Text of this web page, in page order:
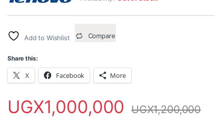
Add to Wishlist Compare
Share this:
X Facebook More
UGX1,000,000 UGX1,200,000